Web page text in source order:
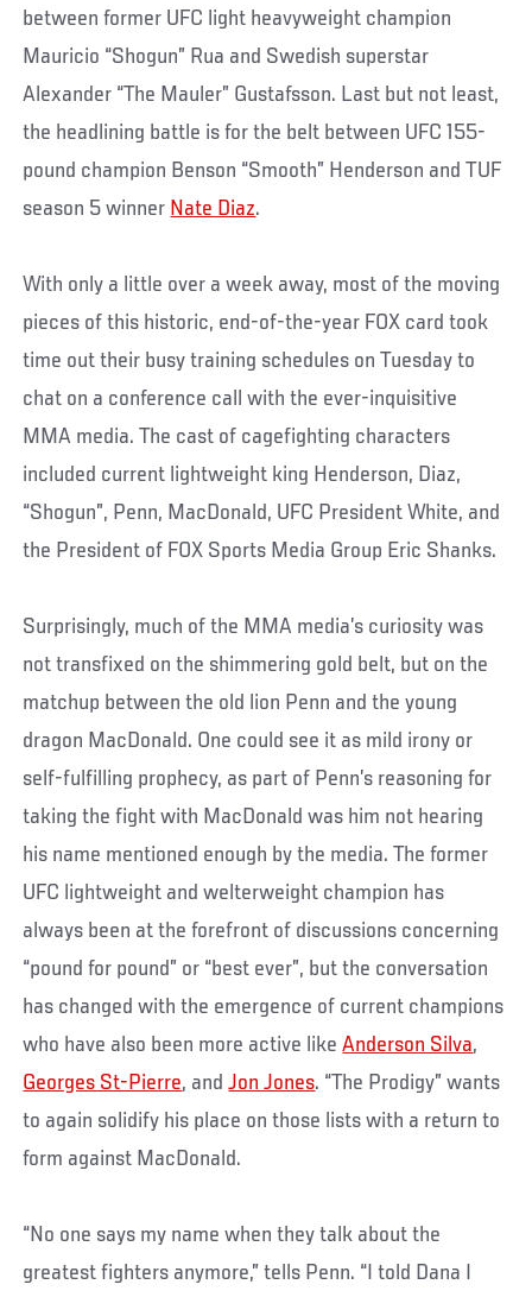
between former UFC light heavyweight champion
Mauricio “Shogun” Rua and Swedish superstar
Alexander “The Mauler” Gustafsson. Last but not least,
the headlining battle is for the belt between UFC 155-
pound champion Benson “Smooth” Henderson and TUF
season 5 winner Nate Diaz.
With only a little over a week away, most of the moving
pieces of this historic, end-of-the-year FOX card took
time out their busy training schedules on Tuesday to
chat on a conference call with the ever-inquisitive
MMA media. The cast of cagefighting characters
included current lightweight king Henderson, Diaz,
“Shogun”, Penn, MacDonald, UFC President White, and
the President of FOX Sports Media Group Eric Shanks.
Surprisingly, much of the MMA media’s curiosity was
not transfixed on the shimmering gold belt, but on the
matchup between the old lion Penn and the young
dragon MacDonald. One could see it as mild irony or
self-fulfilling prophecy, as part of Penn’s reasoning for
taking the fight with MacDonald was him not hearing
his name mentioned enough by the media. The former
UFC lightweight and welterweight champion has
always been at the forefront of discussions concerning
“pound for pound” or “best ever”, but the conversation
has changed with the emergence of current champions
who have also been more active likeAnderson Silva,
Georges St-Pierre, andJon Jones. “The Prodigy” wants
to again solidify his place on those lists with a return to
form against MacDonald.
“No one says my name when they talk about the
greatest fighters anymore,” tells Penn. “I told Dana I